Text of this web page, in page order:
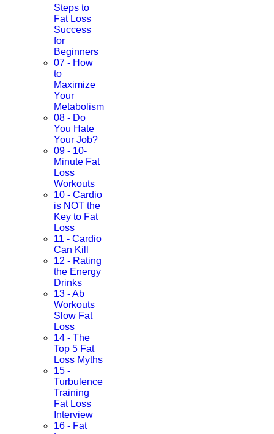
Steps to
Fat Loss
Success
for
Beginners
07 - How
to
Maximize
Your
Metabolism
08 - Do
You Hate
Your Job?
09 - 10-
Minute Fat
Loss
Workouts
10 - Cardio
is NOT the
Key to Fat
Loss
11 - Cardio
Can Kill
12 - Rating
the Energy
Drinks
13 - Ab
Workouts
Slow Fat
Loss
14 - The
Top 5 Fat
Loss Myths
15 -
Turbulence
Training
Fat Loss
Interview
16 - Fat